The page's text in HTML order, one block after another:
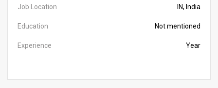
Job Location IN, India
Education Not mentioned
Experience Year